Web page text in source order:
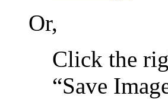
Or,
Click the
“Save